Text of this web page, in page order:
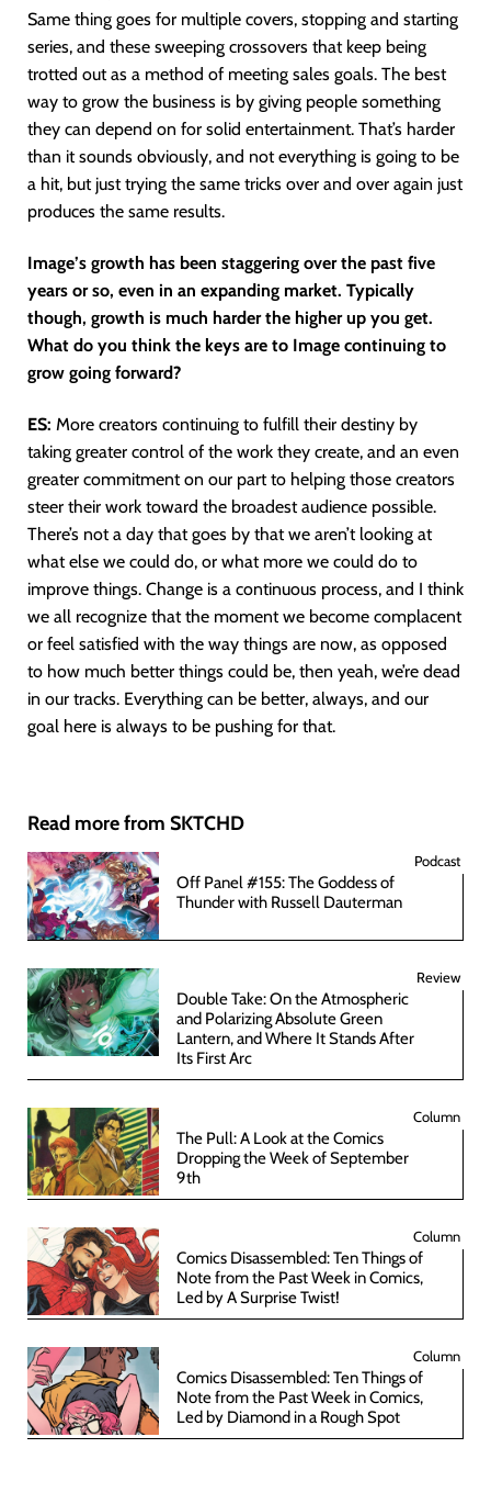
Same thing goes for multiple covers, stopping and starting
series, and these sweeping crossovers that keep being
trotted out as a method of meeting sales goals. The best
way to grow the business is by giving people something
they can depend on for solid entertainment. That’s harder
than it sounds obviously, and not everything is going to be
a hit, but just trying the same tricks over and over again just
produces the same results.
Image’s growth has been staggering over the past five
years or so, even in an expanding market. Typically
though, growth is much harder the higher up you get.
What do you think the keys are to Image continuing to
grow going forward?
ES: More creators continuing to fulfill their destiny by
taking greater control of the work they create, and an even
greater commitment on our part to helping those creators
steer their work toward the broadest audience possible.
There’s not a day that goes by that we aren’t looking at
what else we could do, or what more we could do to
improve things. Change is a continuous process, and I think
we all recognize that the moment we become complacent
or feel satisfied with the way things are now, as opposed
to how much better things could be, then yeah, we’re dead
in our tracks. Everything can be better, always, and our
goal here is always to be pushing for that.
Read more from SKTCHD
Podcast
Off Panel #155: The Goddess of
Thunder with Russell Dauterman
Review
Double Take: On the Atmospheric
and Polarizing Absolute Green
Lantern, and Where It Stands After
Its First Arc
Column
The Pull: A Look at the Comics
Dropping the Week of September
9th
Column
Comics Disassembled: Ten Things of
Note from the Past Week in Comics,
Led by A Surprise Twist!
Column
Comics Disassembled: Ten Things of
Note from the Past Week in Comics,
Led by Diamond in a Rough Spot